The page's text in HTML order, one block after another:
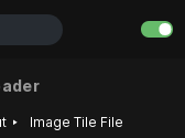
‣
Image Tile File